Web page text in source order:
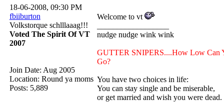
18-06-2008, 09:30 PM
fbiiburton
Volkstorque schlllaaag!!!
Voted The Spirit Of VT
2007
Join Date: Aug 2005
Location: Round ya moms
Posts: 5,889
Welcome to vt
nudge nudge wink wink
GUTTER SNIPERS....How Low Can
Go?
You have two choices in life:
You can stay single and be miserable,
or get married and wish you were dead.